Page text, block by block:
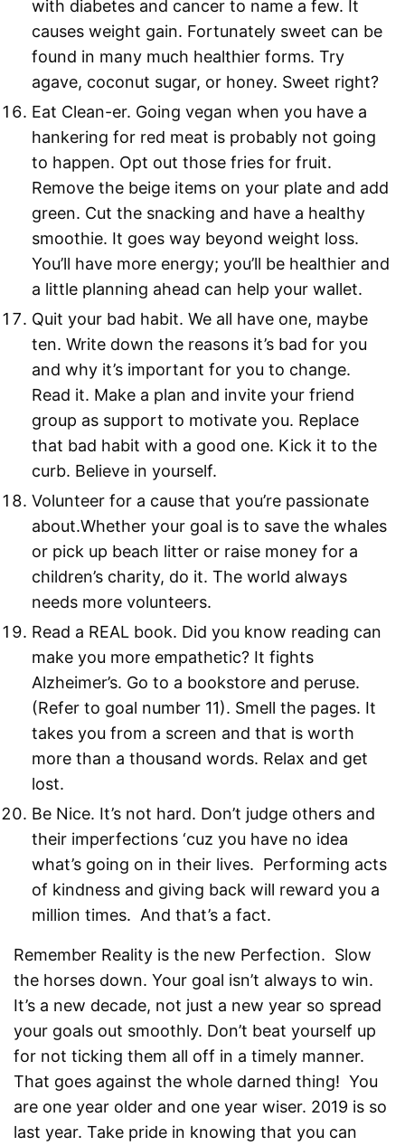
with diabetes and cancer to name a few. It
causes weight gain. Fortunately sweet can be
found in many much healthier forms. Try
agave, coconut sugar, or honey. Sweet right?
Eat Clean-er. Going vegan when you have a
hankering for red meat is probably not going
to happen. Opt out those fries for fruit.
Remove the beige items on your plate and add
green. Cut the snacking and have a healthy
smoothie. It goes way beyond weight loss.
You’ll have more energy; you’ll be healthier and
a little planning ahead can help your wallet.
Quit your bad habit. We all have one, maybe
ten. Write down the reasons it’s bad for you
and why it’s important for you to change.
Read it. Make a plan and invite your friend
group as support to motivate you. Replace
that bad habit with a good one. Kick it to the
curb. Believe in yourself.
Volunteer for a cause that you’re passionate
about.Whether your goal is to save the whales
or pick up beach litter or raise money for a
children’s charity, do it. The world always
needs more volunteers.
Read a REAL book. Did you know reading can
make you more empathetic? It fights
Alzheimer’s. Go to a bookstore and peruse.
(Refer to goal number 11). Smell the pages. It
takes you from a screen and that is worth
more than a thousand words. Relax and get
lost.
Be Nice. It’s not hard. Don’t judge others and
their imperfections ‘cuz you have no idea
what’s going on in their lives. Performing acts
of kindness and giving back will reward you a
million times. And that’s a fact.
Remember Reality is the new Perfection. Slow
the horses down. Your goal isn’t always to win.
It’s a new decade, not just a new year so spread
your goals out smoothly. Don’t beat yourself up
for not ticking them all off in a timely manner.
That goes against the whole darned thing! You
are one year older and one year wiser. 2019 is so
last year. Take pride in knowing that you can